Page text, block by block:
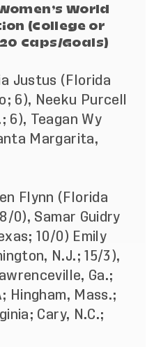
World
(College or
Caps/Goals)
Justus (Florida
6), Neeku Purcell
6), Teagan Wy
Margarita,
Flynn (Florida
0), Samar Guidry
10/0) Emily
N.J.; 15/3),
Ga.;
Hingham, Mass.;
Cary, N.C.;